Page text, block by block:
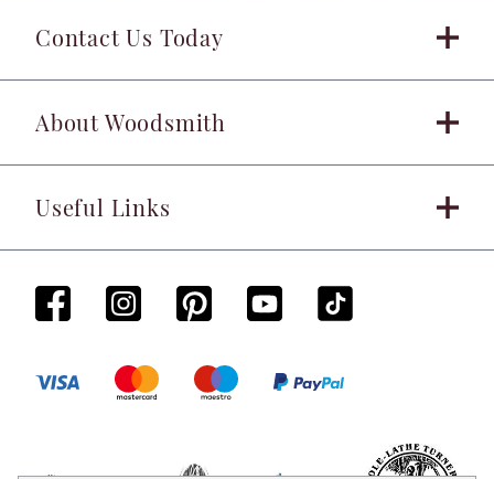
Contact Us Today
About Woodsmith
Useful Links